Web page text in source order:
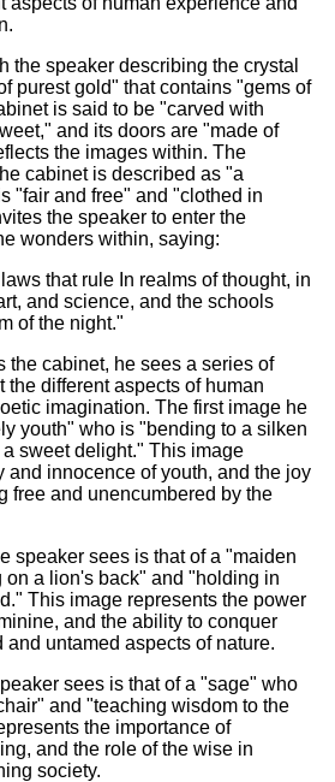
the speaker describing the crystal
purest gold" that contains "gems of
is said to be "carved with
and its doors are "made of
the images within. The
cabinet is described as "a
"fair and free" and "clothed in
the speaker to enter the
wonders within, saying:
that rule In realms of thought, in
and science, and the schools
of the night."
the cabinet, he sees a series of
the different aspects of human
imagination. The first image he
youth" who is "bending to a silken
sweet delight." This image
and innocence of youth, and the joy
free and unencumbered by the
speaker sees is that of a "maiden
a lion's back" and "holding in
This image represents the power
and the ability to conquer
untamed aspects of nature.
sees is that of a "sage" who
and "teaching wisdom to the
the importance of
and the role of the wise in
society.